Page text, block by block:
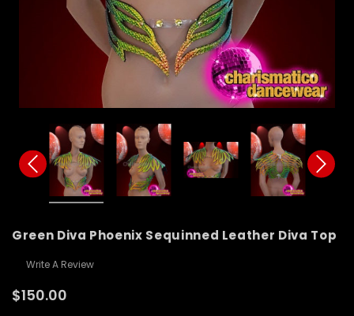
Green Diva Phoenix Sequinned Leather Diva Top
Write A Review
$150.00